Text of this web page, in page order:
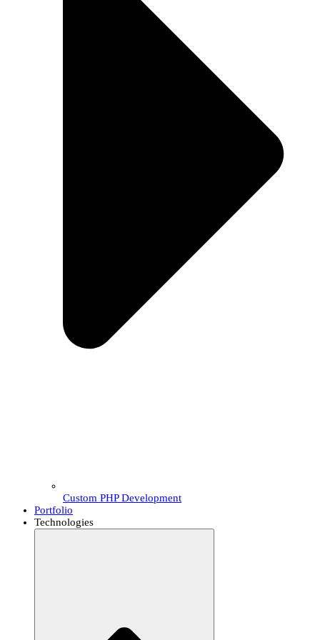
Custom PHP Development
Portfolio
Technologies